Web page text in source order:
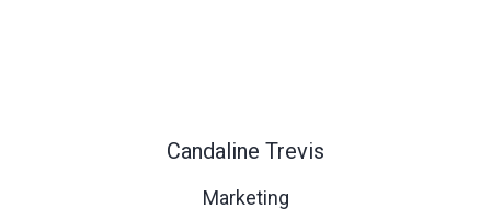
Candaline Trevis
Marketing